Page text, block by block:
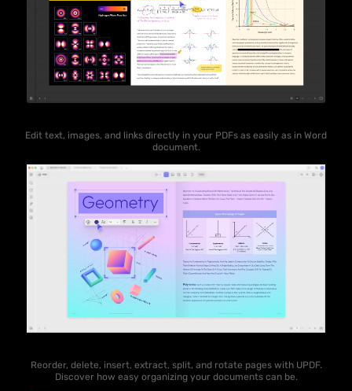
Edit text, images, and links directly in your PDFs as easily as in Word
document.
Reorder, delete, insert, extract, split, and rotate pages with UPDF.
Discover how easy organizing your documents can be.